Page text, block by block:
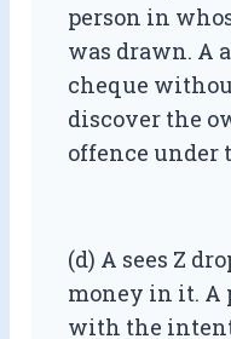
person in
was drawn. A
cheque
discover the
offence under
(d) A sees Z
money in it. A
with the